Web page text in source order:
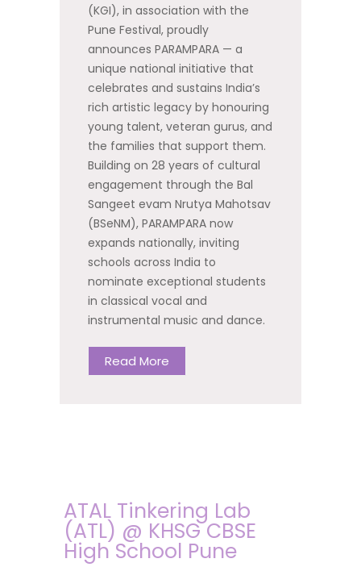
(KGI), in association with the
Pune Festival, proudly
announces PARAMPARA — a
unique national initiative that
celebrates and sustains India’s
rich artistic legacy by honouring
young talent, veteran gurus, and
the families that support them.
Building on 28 years of cultural
engagement through the Bal
Sangeet evam Nrutya Mahotsav
(BSeNM), PARAMPARA now
expands nationally, inviting
schools across India to
nominate exceptional students
in classical vocal and
instrumental music and dance.
Read More
ATAL Tinkering Lab
(ATL) @ KHSG CBSE
High School Pune